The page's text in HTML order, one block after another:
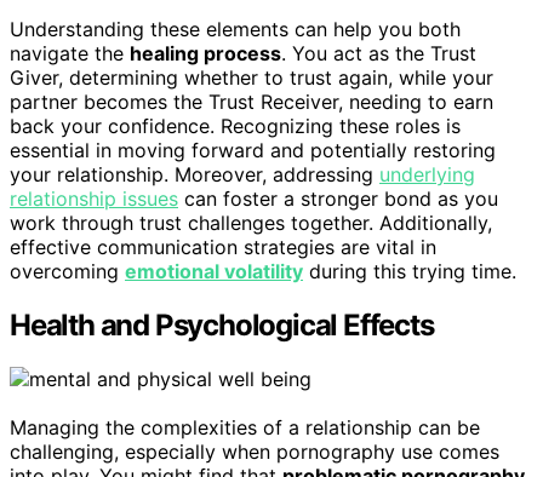
Understanding these elements can help you both
navigate the healing process. You act as the Trust
Giver, determining whether to trust again, while your
partner becomes the Trust Receiver, needing to earn
back your confidence. Recognizing these roles is
essential in moving forward and potentially restoring
your relationship. Moreover, addressing underlying
relationship issues can foster a stronger bond as you
work through trust challenges together. Additionally,
effective communication strategies are vital in
overcoming emotional volatility during this trying time.
Health and Psychological Effects
Managing the complexities of a relationship can be
challenging, especially when pornography use comes